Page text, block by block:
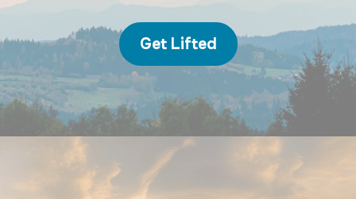
Get Lifted